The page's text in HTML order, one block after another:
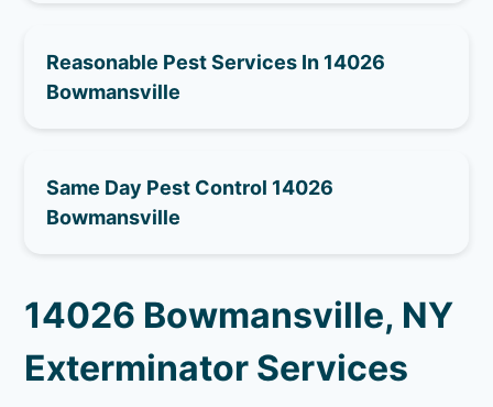
Reasonable Pest Services In 14026
Bowmansville
Same Day Pest Control 14026
Bowmansville
14026 Bowmansville, NY
Exterminator Services